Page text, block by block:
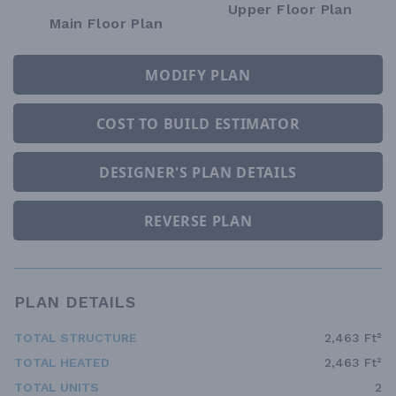
Main Floor Plan
Upper Floor Plan
MODIFY PLAN
COST TO BUILD ESTIMATOR
DESIGNER'S PLAN DETAILS
REVERSE PLAN
PLAN DETAILS
TOTAL STRUCTURE
2,463 Ft²
TOTAL HEATED
2,463 Ft²
TOTAL UNITS
2